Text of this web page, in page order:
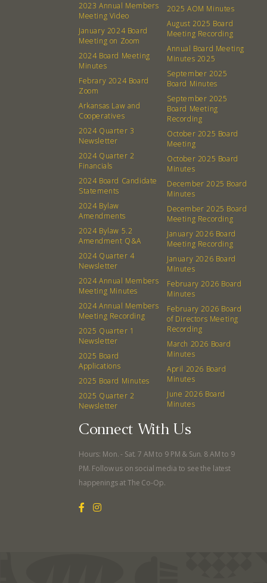
What’s a Co-op?
Community
Community Change
Donation Requests
Events Recipes
Catering Special Order Request
380 N. College Ave. Fayetteville AR, 72701 | 479.521.7558
2023 Annual Members
Meeting Video
January 2024 Board
Meeting on Zoom
2024 Board Meeting
Minutes
Febrary 2024 Board
Zoom
Arkansas Law and
Cooperatives
2024 Quarter 3
Newsletter
2024 Quarter 2
Financials
2024 Board Candidate
Statements
2024 Bylaw
Amendments
2024 Bylaw 5.2
Amendment Q&A
2024 Quarter 4
Newsletter
2024 Annual Members
Meeting Minutes
2024 Annual Members
Meeting Recording
2025 Quarter 1
Newsletter
2025 Board
Applications
2025 Board Minutes
2025 Quarter 2
Newsletter
2025 AOM Minutes
August 2025 Board
Meeting Recording
Annual Board Meeting
Minutes 2025
September 2025
Board Minutes
September 2025
Board Meeting
Recording
October 2025 Board
Meeting
October 2025 Board
Minutes
December 2025 Board
Minutes
December 2025 Board
Meeting Recording
January 2026 Board
Meeting Recording
January 2026 Board
Minutes
February 2026 Board
Minutes
February 2026 Board
of Directors Meeting
Recording
March 2026 Board
Minutes
April 2026 Board
Minutes
June 2026 Board
Minutes
Connect With Us
Hours: Mon. - Sat. 7 AM to 9 PM & Sun. 8 AM to 9
PM. Follow us on social media to see the latest
happenings at The Co-Op.